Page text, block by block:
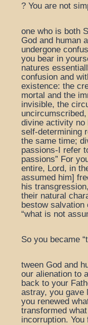
? You are not
one who is both
God and human
undergone
you bear in
natures
confusion and
existence: the
mortal and the
invisible, the
divine activity no
self-determining
the same time;
passions-I refer
passions” For
entire, Lord, in
assumed him]
his
their natural
bestow salvation
“what is not
So you became
tween God and
our alienation to
back to your
astray, you gave
you renewed
transformed
incorruption.